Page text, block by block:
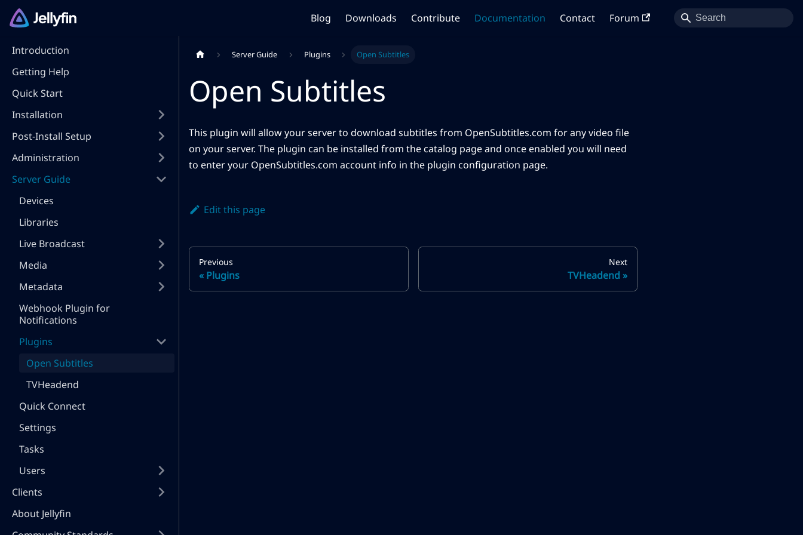
Blog Downloads Contribute Documentation Contact Forum
Introduction
Getting Help
Quick Start
Installation
Post-Install Setup
Administration
Server Guide
Devices
Libraries
Live Broadcast
Media
Metadata
Webhook Plugin for
Notifications
Plugins
Open Subtitles
TVHeadend
Quick Connect
Settings
Tasks
Users
Clients
About Jellyfin
Server Guide Plugins Open Subtitles
Open Subtitles
This plugin will allow your server to download subtitles from OpenSubtitles.com for any video file
on your server. The plugin can be installed from the catalog page and once enabled you will need
to enter your OpenSubtitles.com account info in the plugin configuration page.
Edit this page
Previous
Plugins
Next
TVHeadend